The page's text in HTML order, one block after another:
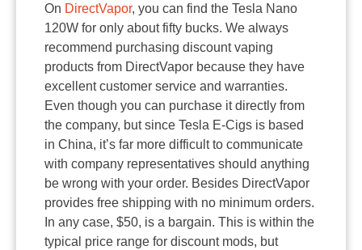
On DirectVapor, you can find the Tesla Nano
120W for only about fifty bucks. We always
recommend purchasing discount vaping
products from DirectVapor because they have
excellent customer service and warranties.
Even though you can purchase it directly from
the company, but since Tesla E-Cigs is based
in China, it’s far more difficult to communicate
with company representatives should anything
be wrong with your order. Besides DirectVapor
provides free shipping with no minimum orders.
In any case, $50, is a bargain. This is within the
typical price range for discount mods, but